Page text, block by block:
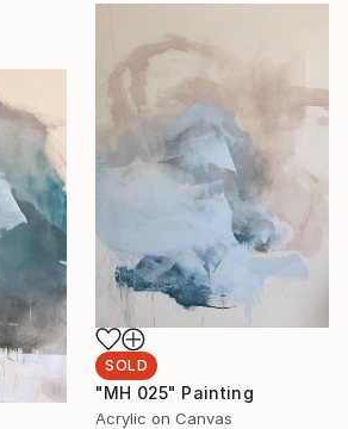
SOLD
"MH 025" Painting
Acrylic on Canvas